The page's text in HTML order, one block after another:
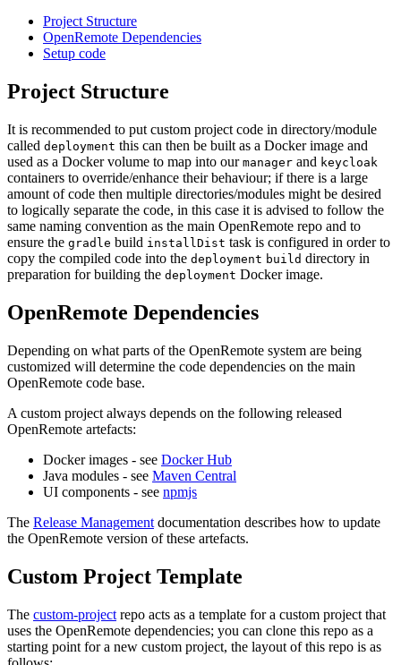
Project Structure
OpenRemote Dependencies
Setup code
Project Structure
It is recommended to put custom project code in directory/module
called deployment this can then be built as a Docker image and
used as a Docker volume to map into our manager and keycloak
containers to override/enhance their behaviour; if there is a large
amount of code then multiple directories/modules might be desired
to logically separate the code, in this case it is advised to follow the
same naming convention as the main OpenRemote repo and to
ensure the gradle build installDist task is configured in order to
copy the compiled code into the deployment build directory in
preparation for building the deployment Docker image.
OpenRemote Dependencies
Depending on what parts of the OpenRemote system are being
customized will determine the code dependencies on the main
OpenRemote code base.
A custom project always depends on the following released
OpenRemote artefacts:
Docker images - see Docker Hub
Java modules - see Maven Central
UI components - see npmjs
The Release Management documentation describes how to update
the OpenRemote version of these artefacts.
Custom Project Template
The custom-project repo acts as a template for a custom project that
uses the OpenRemote dependencies; you can clone this repo as a
starting point for a new custom project, the layout of this repo is as